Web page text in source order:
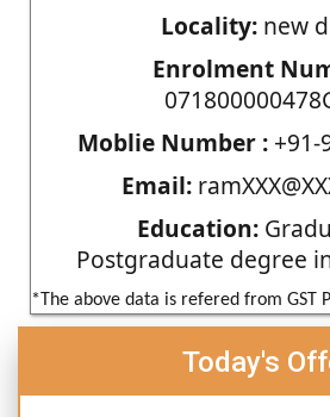
Locality:new
Enrolment
Moblie Number :+91-
Email:
Education:
Postgraduate degree
*The above data is refered from GST
Today's